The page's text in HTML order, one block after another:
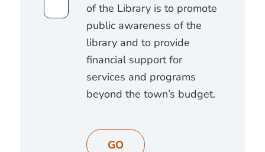
of the Library is to promote
public awareness of the
library and to provide
financial support for
services and programs
beyond the town’s budget.
GO